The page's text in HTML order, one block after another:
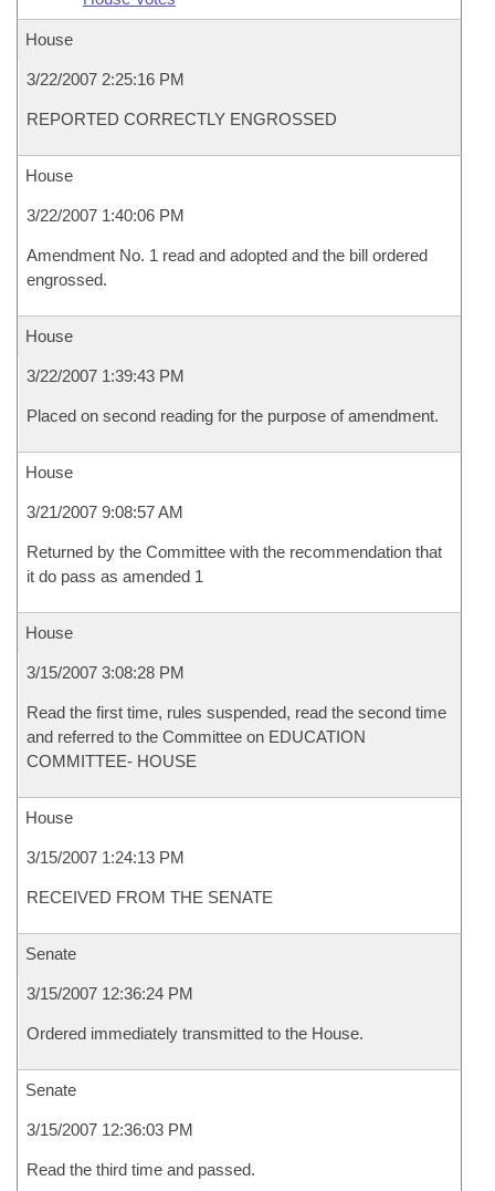
House
3/22/2007 2:25:16 PM
REPORTED CORRECTLY ENGROSSED
House
3/22/2007 1:40:06 PM
Amendment No. 1 read and adopted and the bill ordered
engrossed.
House
3/22/2007 1:39:43 PM
Placed on second reading for the purpose of amendment.
House
3/21/2007 9:08:57 AM
Returned by the Committee with the recommendation that
it do pass as amended 1
House
3/15/2007 3:08:28 PM
Read the first time, rules suspended, read the second time
and referred to the Committee on EDUCATION
COMMITTEE- HOUSE
House
3/15/2007 1:24:13 PM
RECEIVED FROM THE SENATE
Senate
3/15/2007 12:36:24 PM
Ordered immediately transmitted to the House.
Senate
3/15/2007 12:36:03 PM
Read the third time and passed.